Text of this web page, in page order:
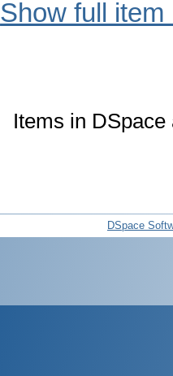
Show full item
Items in
DSpace